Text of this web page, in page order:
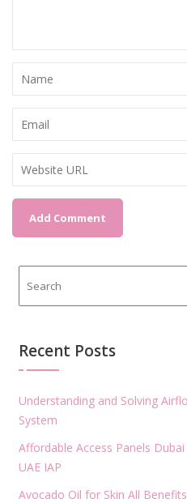
Recent Posts
Understanding and Solving
System
Affordable Access Panels
UAE IAP
Avocado Oil for Skin All